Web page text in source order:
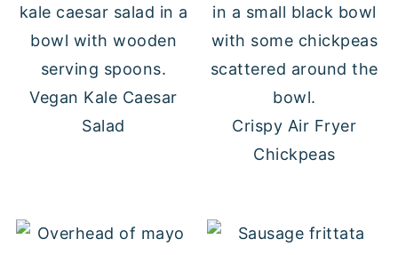
Vegan Kale Caesar
Salad
Crispy Air Fryer
Chickpeas